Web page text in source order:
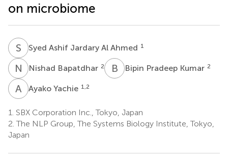
on microbiome
S ASyed Ashif Jardary Al Ahmed 1
N BNishad Bapatdhar 2 B PBipin Pradeep Kumar 2
A YAyako Yachie 1,2
1. SBX Corporation Inc., Tokyo, Japan
2. The NLP Group, The Systems Biology Institute, Tokyo,
Japan